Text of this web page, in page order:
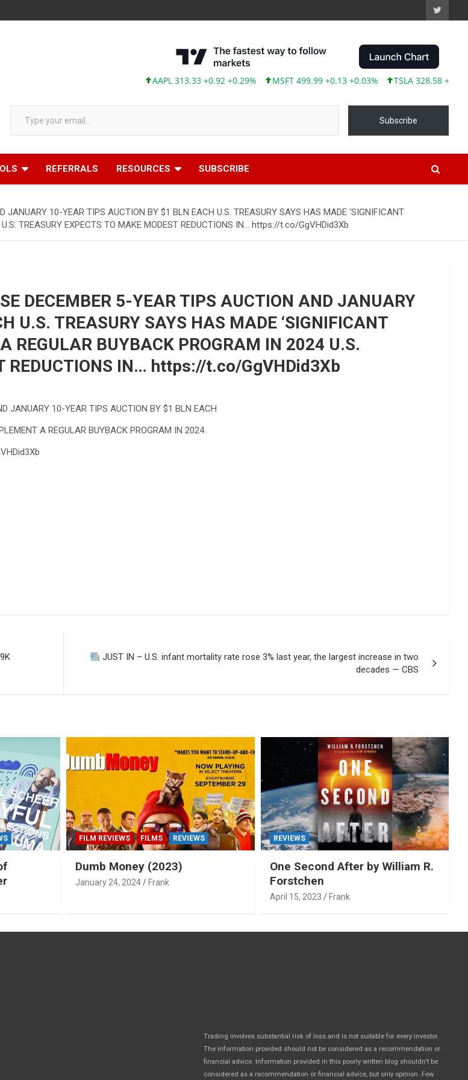
AAPL 313.33 +0.92 +0.29% MSFT 499.99 +0.13 +0.03% TSLA 328.58 +9.05
Type your email…
Subscribe
REFERRALS RESOURCES SUBSCRIBE
JANUARY 10-YEAR TIPS AUCTION BY $1 BLN EACH U.S. TREASURY SAYS HAS MADE ‘SIGNIFICANT
TREASURY EXPECTS TO MAKE MODEST REDUCTIONS IN… https://t.co/GgVHDid3Xb
DECEMBER 5-YEAR TIPS AUCTION AND JANUARY
U.S. TREASURY SAYS HAS MADE ‘SIGNIFICANT
REGULAR BUYBACK PROGRAM IN 2024 U.S.
REDUCTIONS IN… https://t.co/GgVHDid3Xb
JANUARY 10-YEAR TIPS AUCTION BY $1 BLN EACH
A REGULAR BUYBACK PROGRAM IN 2024
JUST IN – U.S. infant mortality rate rose 3% last year, the largest increase in two
decades — CBS
FILM REVIEWS FILMS REVIEWS
Dumb Money (2023)
January 24, 2024 Frank
REVIEWS
One Second After by William R.
Forstchen
April 15, 2023 Frank
Trading involves substantial risk of loss and is not suitable for every investor.
The information provided should not be considered as a recommendation or
financial advice. Information provided in this poorly written blog shouldn’t be
considered as a recommendation or financial advice, but only opinion. Few